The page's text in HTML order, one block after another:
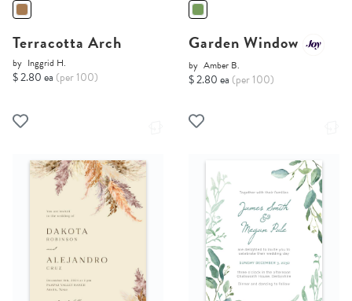
Terracotta Arch
by Inggrid H.
$ 2.80 ea (per 100)
Garden Window
by Amber B.
$ 2.80 ea (per 100)